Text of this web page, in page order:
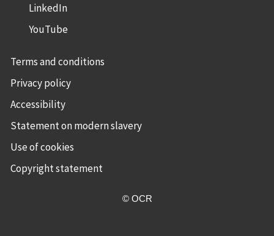
LinkedIn
YouTube
Terms and conditions
Privacy policy
Accessibility
Statement on modern slavery
Use of cookies
Copyright statement
© OCR